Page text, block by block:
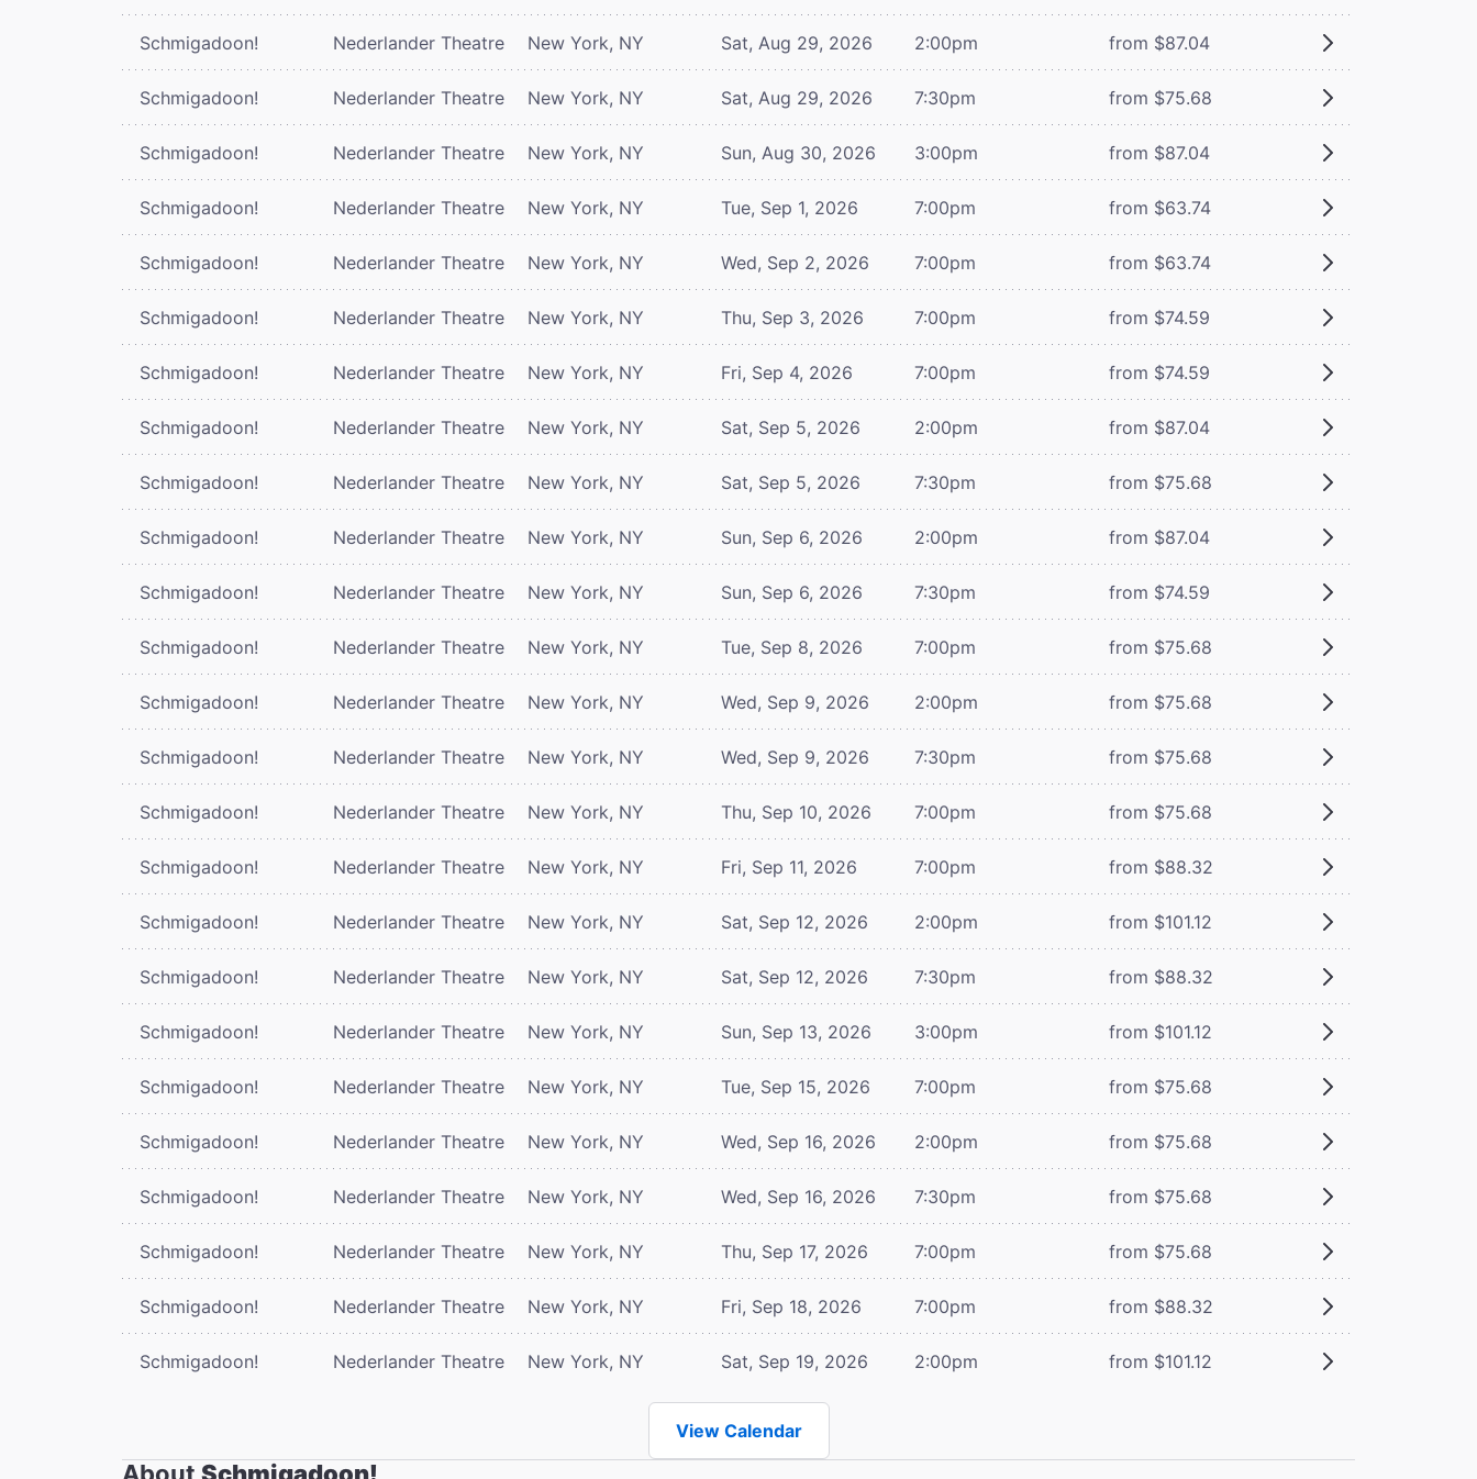
Schmigadoon! Nederlander Theatre New York, NY Sat, Aug 29, 2026 2:00pm from $87.04
Schmigadoon! Nederlander Theatre New York, NY Sat, Aug 29, 2026 7:30pm from $75.68
Schmigadoon! Nederlander Theatre New York, NY Sun, Aug 30, 2026 3:00pm from $87.04
Schmigadoon! Nederlander Theatre New York, NY Tue, Sep 1, 2026 7:00pm from $63.74
Schmigadoon! Nederlander Theatre New York, NY Wed, Sep 2, 2026 7:00pm from $63.74
Schmigadoon! Nederlander Theatre New York, NY Thu, Sep 3, 2026 7:00pm from $74.59
Schmigadoon! Nederlander Theatre New York, NY Fri, Sep 4, 2026 7:00pm from $74.59
Schmigadoon! Nederlander Theatre New York, NY Sat, Sep 5, 2026 2:00pm from $87.04
Schmigadoon! Nederlander Theatre New York, NY Sat, Sep 5, 2026 7:30pm from $75.68
Schmigadoon! Nederlander Theatre New York, NY Sun, Sep 6, 2026 2:00pm from $87.04
Schmigadoon! Nederlander Theatre New York, NY Sun, Sep 6, 2026 7:30pm from $74.59
Schmigadoon! Nederlander Theatre New York, NY Tue, Sep 8, 2026 7:00pm from $75.68
Schmigadoon! Nederlander Theatre New York, NY Wed, Sep 9, 2026 2:00pm from $75.68
Schmigadoon! Nederlander Theatre New York, NY Wed, Sep 9, 2026 7:30pm from $75.68
Schmigadoon! Nederlander Theatre New York, NY Thu, Sep 10, 2026 7:00pm from $75.68
Schmigadoon! Nederlander Theatre New York, NY Fri, Sep 11, 2026 7:00pm from $88.32
Schmigadoon! Nederlander Theatre New York, NY Sat, Sep 12, 2026 2:00pm from $101.12
Schmigadoon! Nederlander Theatre New York, NY Sat, Sep 12, 2026 7:30pm from $88.32
Schmigadoon! Nederlander Theatre New York, NY Sun, Sep 13, 2026 3:00pm from $101.12
Schmigadoon! Nederlander Theatre New York, NY Tue, Sep 15, 2026 7:00pm from $75.68
Schmigadoon! Nederlander Theatre New York, NY Wed, Sep 16, 2026 2:00pm from $75.68
Schmigadoon! Nederlander Theatre New York, NY Wed, Sep 16, 2026 7:30pm from $75.68
Schmigadoon! Nederlander Theatre New York, NY Thu, Sep 17, 2026 7:00pm from $75.68
Schmigadoon! Nederlander Theatre New York, NY Fri, Sep 18, 2026 7:00pm from $88.32
Schmigadoon! Nederlander Theatre New York, NY Sat, Sep 19, 2026 2:00pm from $101.12
View Calendar
About Schmigadoon!